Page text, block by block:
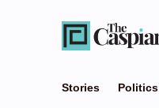
Stories Politics